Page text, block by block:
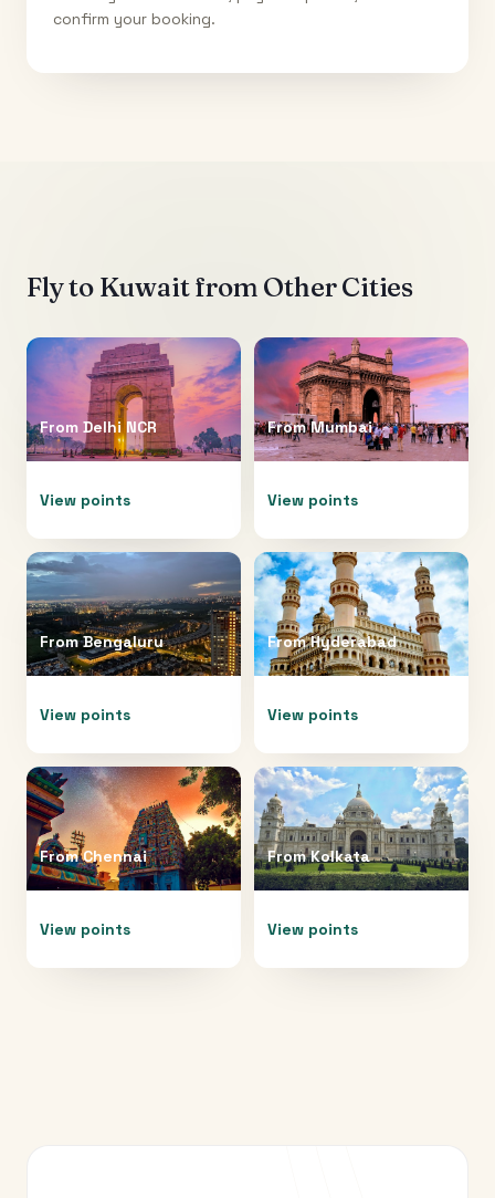
confirm your booking.
Fly to Kuwaitfrom Other Cities
From Delhi NCR
View points
FromMumbai
View points
FromBengaluru
View points
FromHyderabad
View points
FromChennai
View points
FromKolkata
View points